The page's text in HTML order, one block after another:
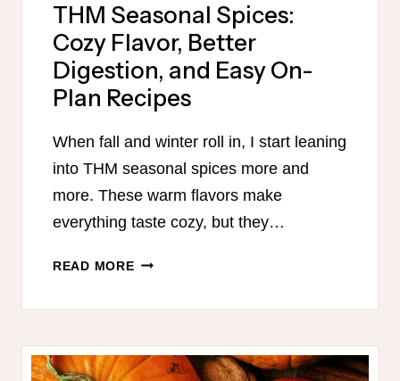
THM Seasonal Spices:
Cozy Flavor, Better
Digestion, and Easy On-
Plan Recipes
When fall and winter roll in, I start leaning
into THM seasonal spices more and
more. These warm flavors make
everything taste cozy, but they…
READ MORETHM
FLAVOR,
BETTER